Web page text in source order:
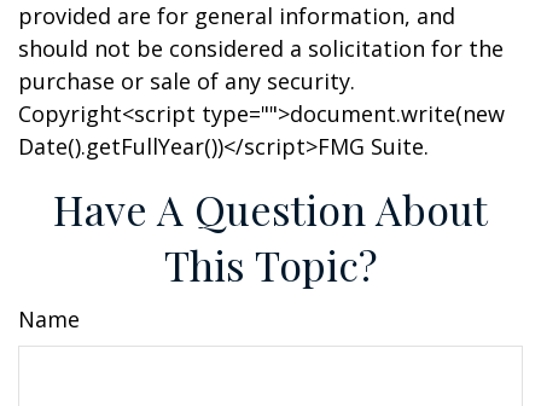
provided are for general information, and
should not be considered a solicitation for the
purchase or sale of any security.
Copyright<script type="">document.write(new
Date().getFullYear())</script>FMG Suite.
Have A Question About
This Topic?
Name